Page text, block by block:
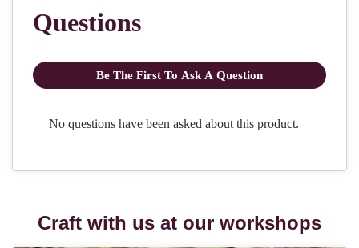
Craft with us at our workshops